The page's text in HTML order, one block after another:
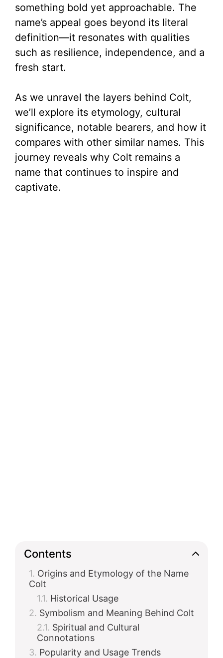
something bold yet approachable. The
name’s appeal goes beyond its literal
definition—it resonates with qualities
such as resilience, independence, and a
fresh start.
As we unravel the layers behind Colt,
we’ll explore its etymology, cultural
significance, notable bearers, and how it
compares with other similar names. This
journey reveals why Colt remains a
name that continues to inspire and
captivate.
Contents
Origins and Etymology of the Name
Colt
Historical Usage
Symbolism and Meaning Behind Colt
Spiritual and Cultural
Connotations
Popularity and Usage Trends